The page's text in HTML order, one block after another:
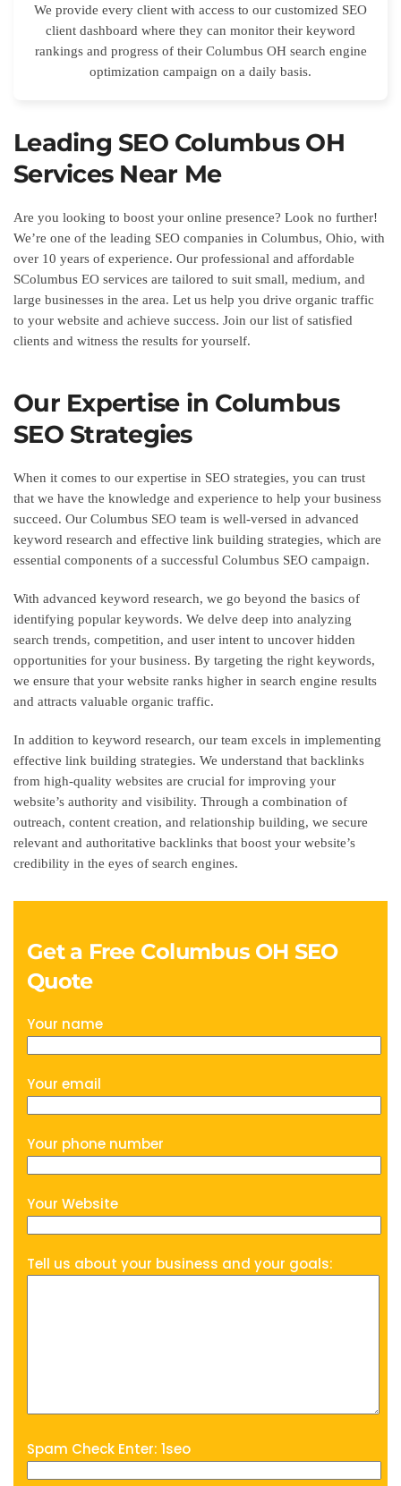
We provide every client with access to our customized SEO
client dashboard where they can monitor their keyword
rankings and progress of their Columbus OH search engine
optimization campaign on a daily basis.
Leading SEO Columbus OH
Services Near Me
Are you looking to boost your online presence? Look no further!
We’re one of the leading SEO companies in Columbus, Ohio, with
over 10 years of experience. Our professional and affordable
SColumbus EO services are tailored to suit small, medium, and
large businesses in the area. Let us help you drive organic traffic
to your website and achieve success. Join our list of satisfied
clients and witness the results for yourself.
Our Expertise in Columbus
SEO Strategies
When it comes to our expertise in SEO strategies, you can trust
that we have the knowledge and experience to help your business
succeed. Our Columbus SEO team is well-versed in advanced
keyword research and effective link building strategies, which are
essential components of a successful Columbus SEO campaign.
With advanced keyword research, we go beyond the basics of
identifying popular keywords. We delve deep into analyzing
search trends, competition, and user intent to uncover hidden
opportunities for your business. By targeting the right keywords,
we ensure that your website ranks higher in search engine results
and attracts valuable organic traffic.
In addition to keyword research, our team excels in implementing
effective link building strategies. We understand that backlinks
from high-quality websites are crucial for improving your
website’s authority and visibility. Through a combination of
outreach, content creation, and relationship building, we secure
relevant and authoritative backlinks that boost your website’s
credibility in the eyes of search engines.
Get a Free Columbus OH SEO
Quote
Your name
Your email
Your phone number
Your Website
Tell us about your business and your goals:
Spam Check Enter: 1seo